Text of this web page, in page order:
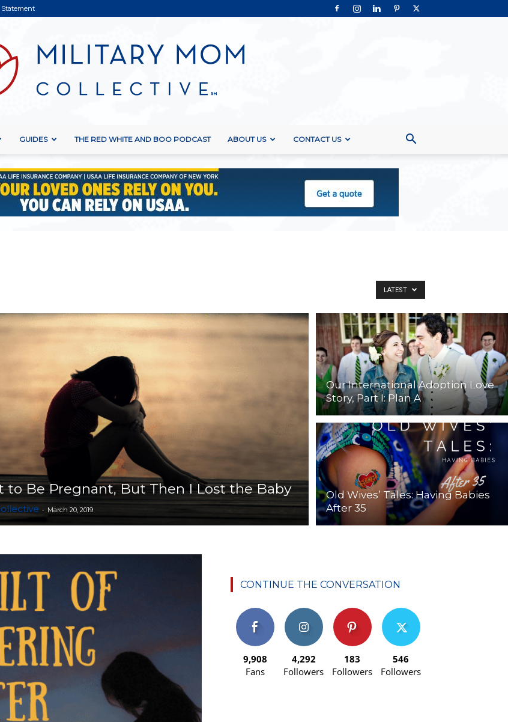
Collective
GUIDES THE RED WHITE AND BOO PODCAST ABOUT US CONTACT US
LATEST
to Be Pregnant, But Then I Lost the Baby
- March 20, 2019
Our International Adoption Love
Story, Part I: Plan A
Old Wives’ Tales: Having Babies
After 35
CONTINUE THE CONVERSATION
9,908
Fans
4,292
Followers
183
Followers
546
Followers